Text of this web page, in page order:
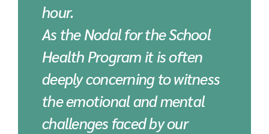
hour.
As the Nodal for the School
Health Program it is often
deeply concerning to witness
the emotional and mental
challenges faced by our